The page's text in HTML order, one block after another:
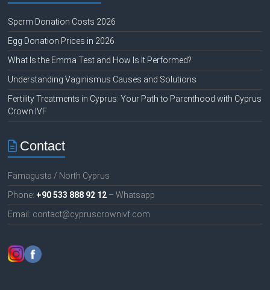
Sperm Donation Costs 2026
Egg Donation Prices in 2026
What Is the Emma Test and How Is It Performed?
Understanding Vaginismus Causes and Solutions
Fertility Treatments in Cyprus: Your Path to Parenthood with Cyprus
Crown IVF
Contact
Famagusta / North Cyprus
Phone: +90 533 888 92 12 – Whatsapp
Email: contact@cypruscrownivf.com